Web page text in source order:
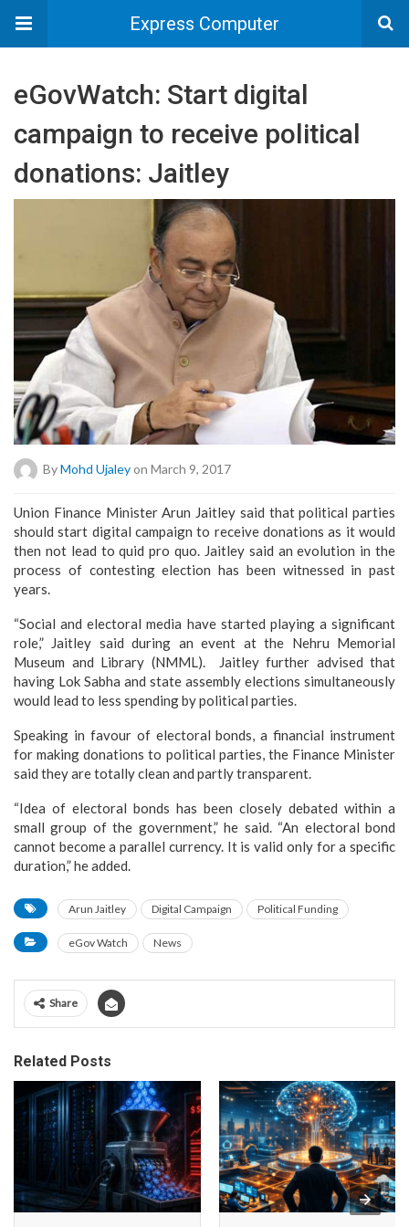
Express Computer
eGovWatch: Start digital
campaign to receive political
donations: Jaitley
ByMohd Ujaleyon March 9, 2017
Union Finance Minister Arun Jaitley said that political parties
should start digital campaign to receive donations as it would
then not lead to quid pro quo. Jaitley said an evolution in the
process of contesting election has been witnessed in past
years.
“Social and electoral media have started playing a significant
role,” Jaitley said during an event at the Nehru Memorial
Museum and Library (NMML). Jaitley further advised that
having Lok Sabha and state assembly elections simultaneously
would lead to less spending by political parties.
Speaking in favour of electoral bonds, a financial instrument
for making donations to political parties, the Finance Minister
said they are totally clean and partly transparent.
“Idea of electoral bonds has been closely debated within a
small group of the government,” he said. “An electoral bond
cannot become a parallel currency. It is valid only for a specific
duration,” he added.
Arun Jaitley Digital Campaign Political Funding
eGov Watch News
Share
Related Posts